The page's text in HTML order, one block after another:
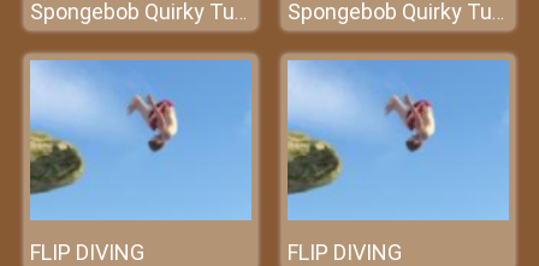
Spongebob Quirky Turkey Spongebob Quirky Turkey
FLIP DIVING FLIP DIVING